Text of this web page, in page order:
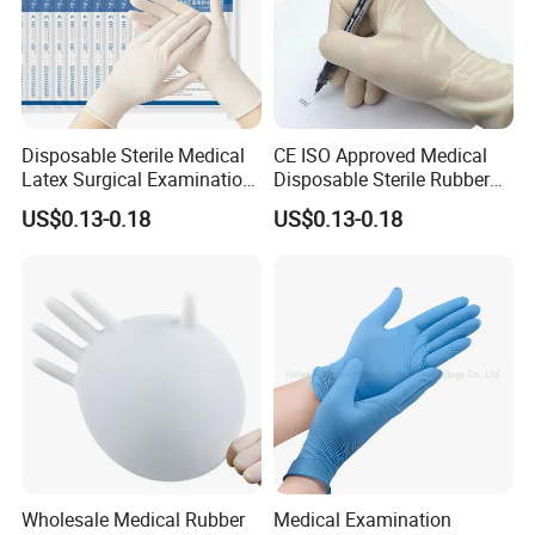
Disposable Sterile Medical
Latex Surgical Examination
Gloves for Hospital Use
US$0.13-0.18
CE ISO Approved Medical
Disposable Sterile Rubber
Latex Surgical Glove
US$0.13-0.18
Wholesale Medical Rubber
Medical Examination